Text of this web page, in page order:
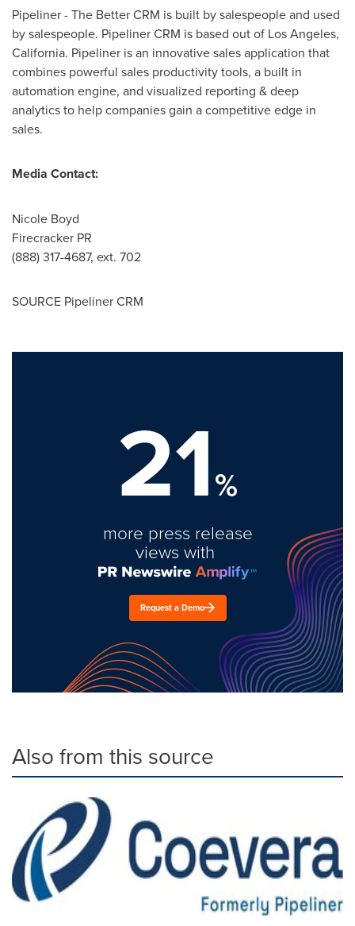
Pipeliner - The Better CRM is built by salespeople and used
by salespeople. Pipeliner CRM is based out of Los Angeles,
California. Pipeliner is an innovative sales application that
combines powerful sales productivity tools, a built in
automation engine, and visualized reporting & deep
analytics to help companies gain a competitive edge in
sales.
Media Contact:
Nicole Boyd
Firecracker PR
(888) 317-4687, ext. 702
SOURCE Pipeliner CRM
21%
more press release
views with
Request a Demo
Also from this source